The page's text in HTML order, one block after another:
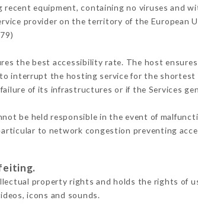
equipment, containing no viruses and
provider on the territory of the European
the best accessibility rate. The host
interrupt the hosting service for the
of its infrastructures or if the Services
be held responsible in the event of
to network congestion preventing
property rights and holds the rights of
icons and sounds.